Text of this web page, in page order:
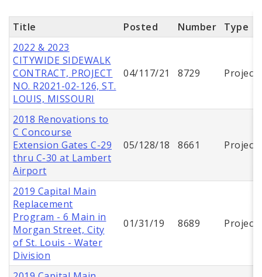
Title Posted Number
Type
2022 & 2023
CITYWIDE SIDEWALK
CONTRACT, PROJECT
NO. R2021-02-126, ST.
LOUIS, MISSOURI
04/117/21 8729 Project
2018 Renovations to
C Concourse
Extension Gates C-29
thru C-30 at Lambert
Airport
05/128/18 8661 Project
2019 Capital Main
Replacement
Program - 6 Main in
Morgan Street, City
of St. Louis - Water
Division
01/31/19 8689 Project